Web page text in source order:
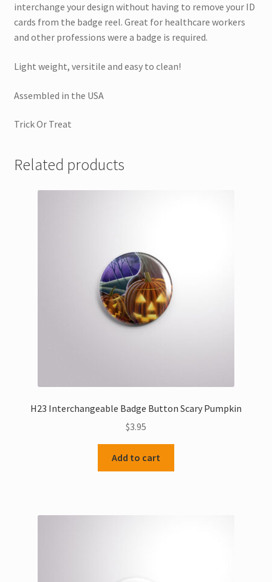
interchange your design without having to remove your ID
cards from the badge reel. Great for healthcare workers
and other professions were a badge is required.
Light weight, versitile and easy to clean!
Assembled in the USA
Trick Or Treat
Related products
H23 Interchangeable Badge Button Scary Pumpkin
$3.95
Add to cart